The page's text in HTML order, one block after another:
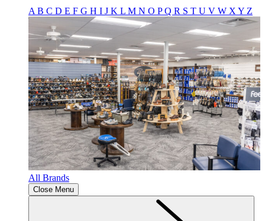
A B C D E F G H I J K L M N O PQ R S T U V W X Y Z
All Brands
Close Menu